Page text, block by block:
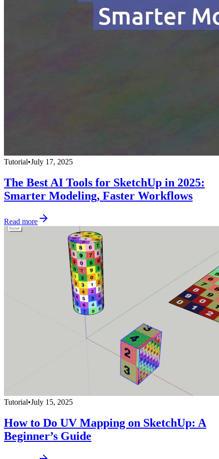
Tutorial•July 17, 2025
The Best AI Tools for SketchUp in 2025:
Smarter Modeling, Faster Workflows
Read more
Tutorial•July 15, 2025
How to Do UV Mapping on SketchUp: A
Beginner’s Guide